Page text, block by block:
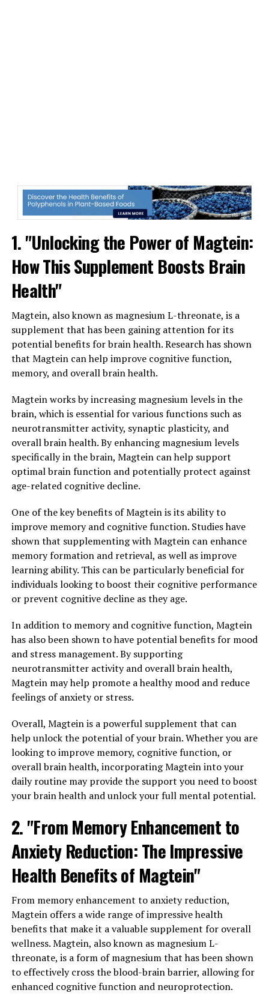
1. "Unlocking the Power of Magtein:
How This Supplement Boosts Brain
Health"
Magtein, also known as magnesium L-threonate, is a
supplement that has been gaining attention for its
potential benefits for brain health. Research has shown
that Magtein can help improve cognitive function,
memory, and overall brain health.
Magtein works by increasing magnesium levels in the
brain, which is essential for various functions such as
neurotransmitter activity, synaptic plasticity, and
overall brain health. By enhancing magnesium levels
specifically in the brain, Magtein can help support
optimal brain function and potentially protect against
age-related cognitive decline.
One of the key benefits of Magtein is its ability to
improve memory and cognitive function. Studies have
shown that supplementing with Magtein can enhance
memory formation and retrieval, as well as improve
learning ability. This can be particularly beneficial for
individuals looking to boost their cognitive performance
or prevent cognitive decline as they age.
In addition to memory and cognitive function, Magtein
has also been shown to have potential benefits for mood
and stress management. By supporting
neurotransmitter activity and overall brain health,
Magtein may help promote a healthy mood and reduce
feelings of anxiety or stress.
Overall, Magtein is a powerful supplement that can
help unlock the potential of your brain. Whether you are
looking to improve memory, cognitive function, or
overall brain health, incorporating Magtein into your
daily routine may provide the support you need to boost
your brain health and unlock your full mental potential.
2. "From Memory Enhancement to
Anxiety Reduction: The Impressive
Health Benefits of Magtein"
From memory enhancement to anxiety reduction,
Magtein offers a wide range of impressive health
benefits that make it a valuable supplement for overall
wellness. Magtein, also known as magnesium L-
threonate, is a form of magnesium that has been shown
to effectively cross the blood-brain barrier, allowing for
enhanced cognitive function and neuroprotection.